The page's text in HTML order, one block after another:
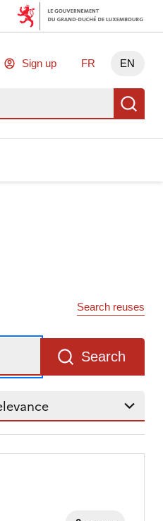
Sign up FR EN
Search reuses
Search